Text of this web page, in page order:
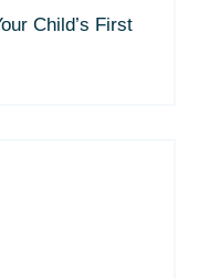
Child’s First